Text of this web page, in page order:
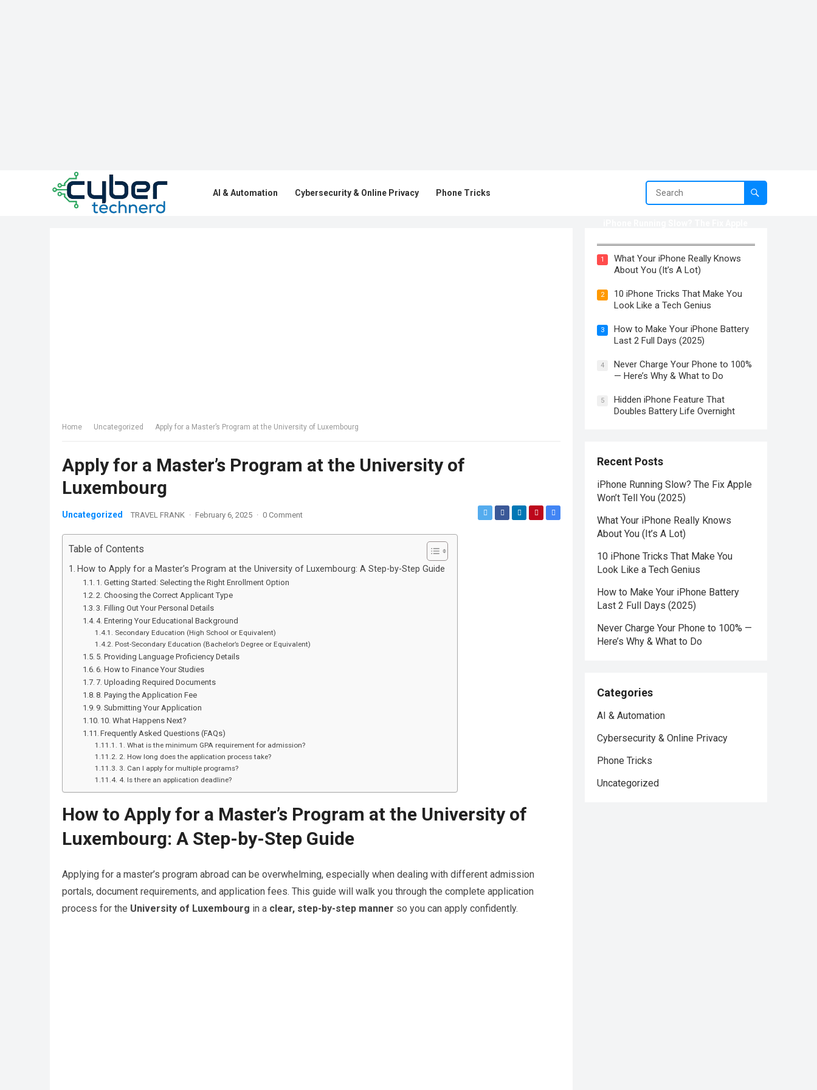
AI & Automation Cybersecurity & Online Privacy Phone Tricks
Home Uncategorized Apply for a Master’s Program at the University of Luxembourg
Apply for a Master’s Program at the University of
Luxembourg
Uncategorized TRAVEL FRANK · February 6, 2025 · 0 Comment
Table of Contents
How to Apply for a Master’s Program at the University of Luxembourg: A Step-by-Step Guide
1. Getting Started: Selecting the Right Enrollment Option
2. Choosing the Correct Applicant Type
3. Filling Out Your Personal Details
4. Entering Your Educational Background
Secondary Education (High School or Equivalent)
Post-Secondary Education (Bachelor’s Degree or Equivalent)
5. Providing Language Proficiency Details
6. How to Finance Your Studies
7. Uploading Required Documents
8. Paying the Application Fee
9. Submitting Your Application
10. What Happens Next?
Frequently Asked Questions (FAQs)
1. What is the minimum GPA requirement for admission?
2. How long does the application process take?
3. Can I apply for multiple programs?
4. Is there an application deadline?
How to Apply for a Master’s Program at the University of
Luxembourg: A Step-by-Step Guide
Applying for a master’s program abroad can be overwhelming, especially when dealing with different admission
portals, document requirements, and application fees. This guide will walk you through the complete application
process for the University of Luxembourg in a clear, step-by-step manner so you can apply confidently.
1
What Your iPhone Really Knows
About You (It’s A Lot)
2
10 iPhone Tricks That Make You
Look Like a Tech Genius
3
How to Make Your iPhone Battery
Last 2 Full Days (2025)
4
Never Charge Your Phone to 100%
— Here’s Why & What to Do
5
Hidden iPhone Feature That
Doubles Battery Life Overnight
Recent Posts
iPhone Running Slow? The Fix Apple
Won’t Tell You (2025)
What Your iPhone Really Knows
About You (It’s A Lot)
10 iPhone Tricks That Make You
Look Like a Tech Genius
How to Make Your iPhone Battery
Last 2 Full Days (2025)
Never Charge Your Phone to 100% —
Here’s Why & What to Do
Categories
AI & Automation
Cybersecurity & Online Privacy
Phone Tricks
Uncategorized